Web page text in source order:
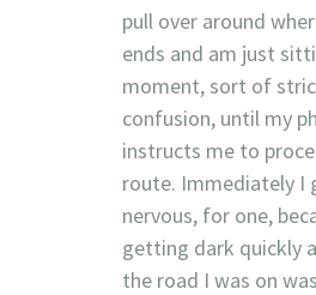
pull over around
ends and am just
moment, sort of
confusion, until my
instructs me to
route. Immediately I
nervous, for one,
getting dark quickly
the road I was on was